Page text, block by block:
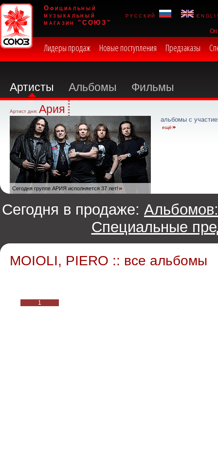
Официальный
музыкальный
магазин "СОЮЗ"
русский
Лидеры продаж Новые поступления Предзаказы
Артисты Альбомы Фильмы
Артист дня: Ария
Сегодня группе АРИЯ исполняется 37 лет!
альбомы с
ещё
Сегодня в продаже: Альбомов:
Специальные
MOIOLI, PIERO :: все альбомы
1